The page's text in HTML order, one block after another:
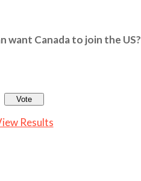
want Canada to join the US?
Results